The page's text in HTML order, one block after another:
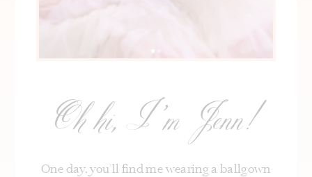
Oh hi, I’m Jenn!
One day, you’ll find me wearing a ballgown